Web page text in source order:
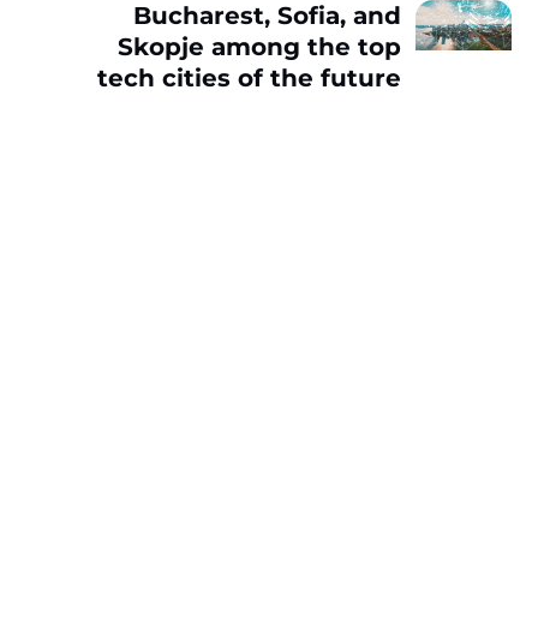
Bucharest, Sofia, and
Skopje among the top
tech cities of the future